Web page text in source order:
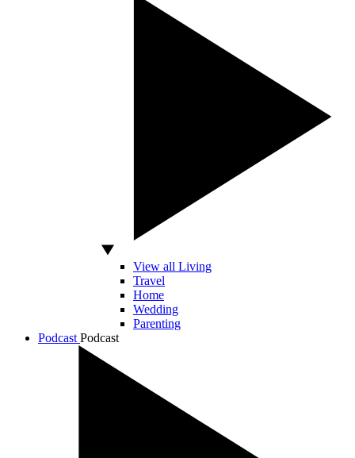
View all Living
Travel
Home
Wedding
Parenting
Podcast Podcast